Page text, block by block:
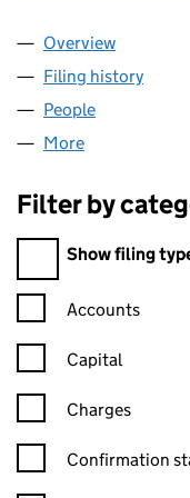
Company
Overview
Filing history
People
More
Filter by category
Filter by
Show filing
Confirmation
Accounts
Capital
Charges
Confirmation
Confirmation